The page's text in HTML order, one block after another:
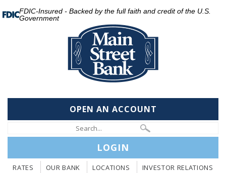
FDIC-Insured - Backed by the full faith and credit of the U.S.
Government
OPEN AN ACCOUNT
LOGIN
RATES OUR BANK LOCATIONS
INVESTOR RELATIONS